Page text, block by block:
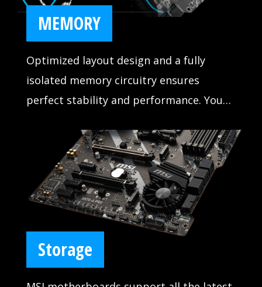
MEMORY
Optimized layout design and a fully
isolated memory circuitry ensures
perfect stability and performance. You
crashing during games with MSI DDR4
BOOST.
Storage